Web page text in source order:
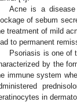
Acne is a
of sebum
treatment of mild
to permanent
Psoriasis is one of
by the
immune system
in